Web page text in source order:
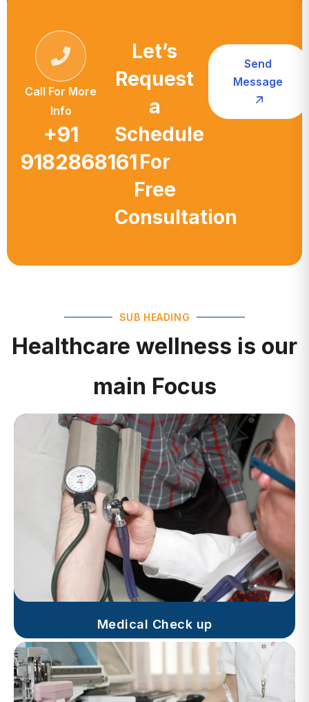
Call For More
Info
+91
9182868161
Request
a
Schedule
For
Free
Consultation
Send
Message
Healthcare wellness is our
main Focus